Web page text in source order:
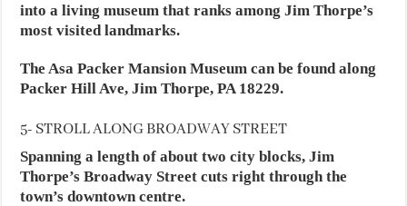
into a living museum that ranks among Jim Thorpe’s
most visited landmarks.
The Asa Packer Mansion Museum can be found along
Packer Hill Ave, Jim Thorpe, PA 18229.
5- STROLL ALONG BROADWAY STREET
Spanning a length of about two city blocks, Jim
Thorpe’s Broadway Street cuts right through the
town’s downtown centre.